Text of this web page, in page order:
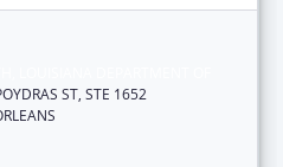
ST, STE 1652